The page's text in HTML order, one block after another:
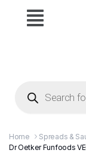
Home Spreads &
Dr Oetker Funfoods